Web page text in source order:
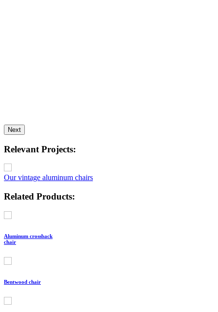
Next
Relevant Projects:
Our vintage aluminum chairs
Related Products:
Aluminum crossback
chair
Bentwood chair